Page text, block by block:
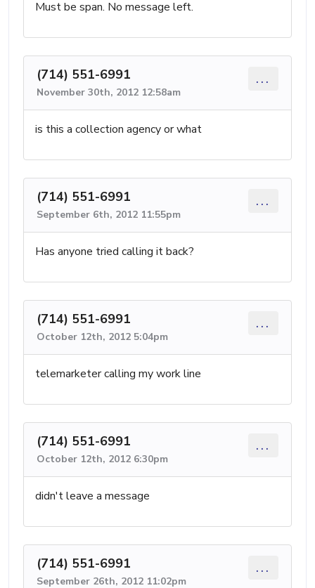
Must be span. No message left.
(714) 551-6991
November 30th, 2012 12:58am
...
is this a collection agency or what
(714) 551-6991
September 6th, 2012 11:55pm
...
Has anyone tried calling it back?
(714) 551-6991
October 12th, 2012 5:04pm
...
telemarketer calling my work line
(714) 551-6991
October 12th, 2012 6:30pm
...
didn't leave a message
(714) 551-6991
September 26th, 2012 11:02pm
...